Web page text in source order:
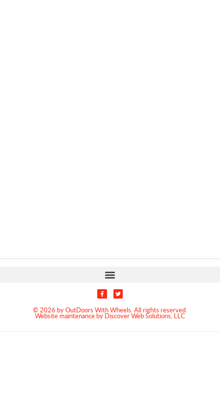
© 2026 by OutDoors With Wheels. All rights reserved.
Website maintenance by Discover Web Solutions, LLC